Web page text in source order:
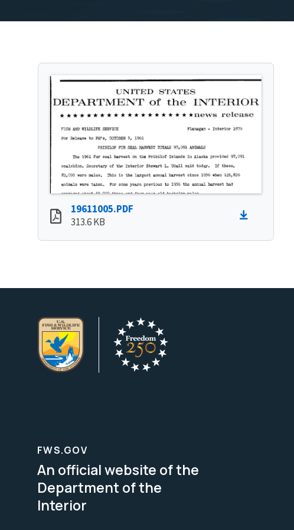
19611005.PDF
313.6 KB
FWS.GOV
An official website of the
Department of the
Interior